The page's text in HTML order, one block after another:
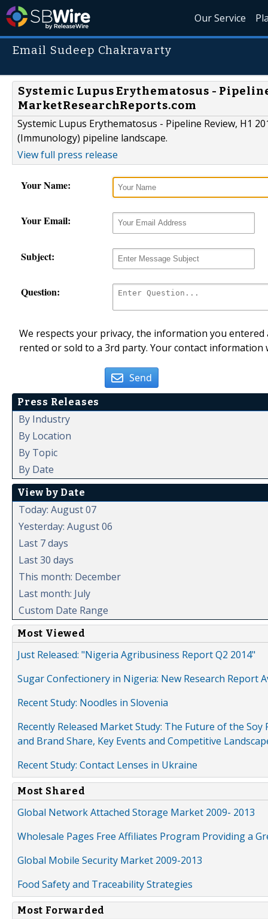
Our Service
Email Sudeep Chakravarty
Systemic Lupus Erythematosus -
MarketResearchReports.com
Systemic Lupus Erythematosus - Pipeline Review, H1
(Immunology) pipeline landscape.
View full press release
Your Name:
Your Email:
Subject:
Question:
We respects your privacy, the information you
rented or sold to a 3rd party. Your contact
Send
Press Releases
By Industry
By Location
By Topic
By Date
View by Date
Today: August 07
Yesterday: August 06
Last 7 days
Last 30 days
This month: December
Last month: July
Custom Date Range
Most Viewed
Just Released: "Nigeria Agribusiness Report Q2 2014"
Sugar Confectionery in Nigeria: New Research Report
Recent Study: Noodles in Slovenia
Recently Released Market Study: The Future of the
and Brand Share, Key Events and Competitive
Recent Study: Contact Lenses in Ukraine
Most Shared
Global Network Attached Storage Market 2009- 2013
Wholesale Pages Free Affiliates Program Providing a
Global Mobile Security Market 2009-2013
Food Safety and Traceability Strategies
Most Forwarded